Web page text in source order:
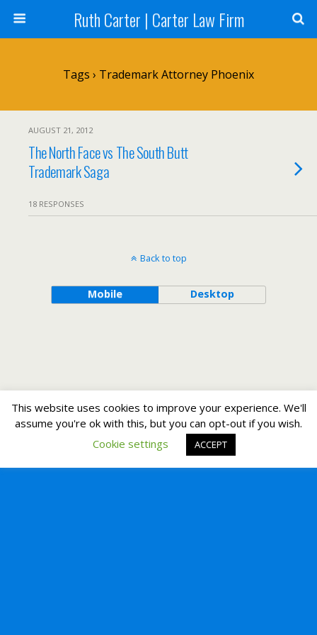
Ruth Carter | Carter Law Firm
Tags › Trademark Attorney Phoenix
AUGUST 21, 2012
The North Face vs The South Butt
Trademark Saga
18 RESPONSES
Back to top
Mobile Desktop
This website uses cookies to improve your experience. We'll
assume you're ok with this, but you can opt-out if you wish.
Cookie settings
ACCEPT